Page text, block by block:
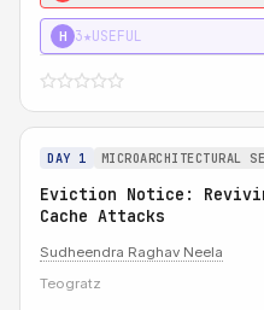
H 3★USEFUL
DAY 1 MICROARCHITECTURAL
Eviction Notice:
Cache Attacks
Sudheendra Raghav Neela
Teogratz